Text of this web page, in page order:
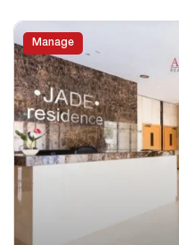
Manage